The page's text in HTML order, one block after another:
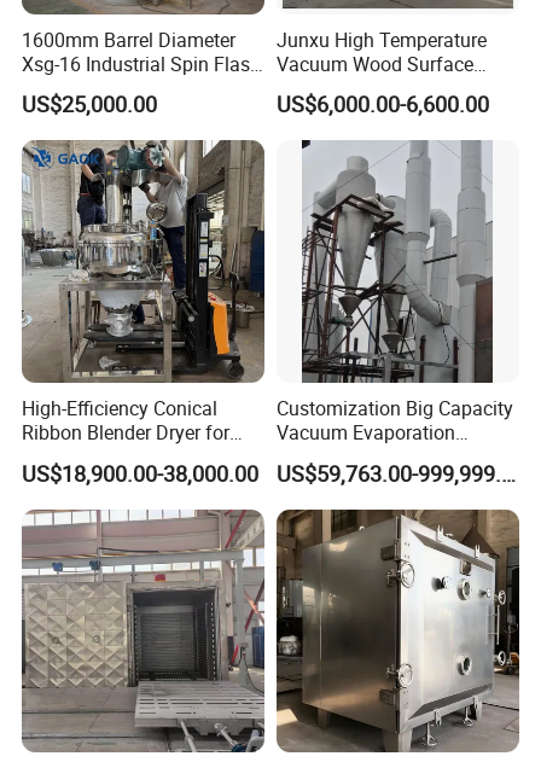
1600mm Barrel Diameter
Xsg-16 Industrial Spin Flash
Dryer
US$25,000.00
Junxu High Temperature
Vacuum Wood Surface
Insecticidal Modification
Equipment for Professional
Wood Processing and
Stable Performance
US$6,000.00-6,600.00
High-Efficiency Conical
Ribbon Blender Dryer for
Vacuum Drying, Mixing and
Granulation
US$18,900.00-38,000.00
Customization Big Capacity
Vacuum Evaporation
Equipment Multiple Effect
Falling Film Evaporator
US$59,763.00-999,999.00